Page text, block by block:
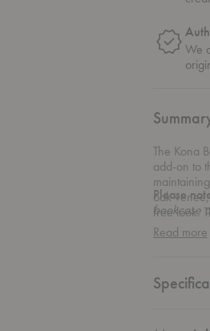
We
The Kona
add-on to
oak
free look.
right,
installed
Please
bookcase
Bookcase
Read more